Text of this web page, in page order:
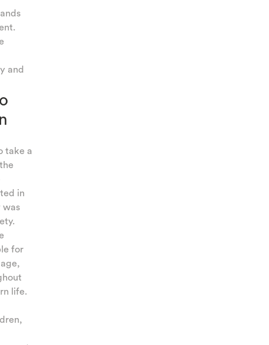
and
take a
in
was
for
life.